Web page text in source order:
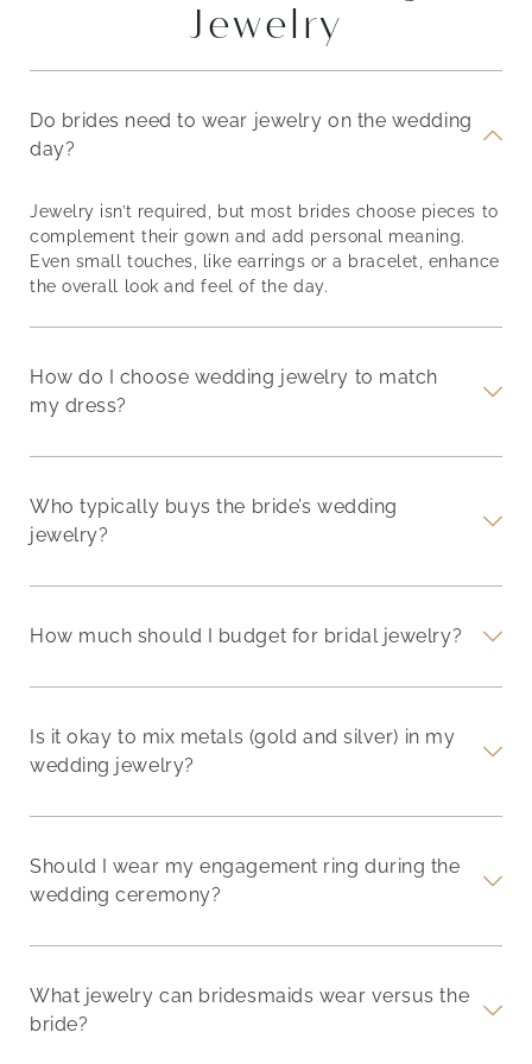
Jewelry
Do brides need to wear jewelry on the wedding
day?
Jewelry isn’t required, but most brides choose pieces to
complement their gown and add personal meaning.
Even small touches, like earrings or a bracelet, enhance
the overall look and feel of the day.
How do I choose wedding jewelry to match
my dress?
Who typically buys the bride’s wedding
jewelry?
How much should I budget for bridal jewelry?
Is it okay to mix metals (gold and silver) in my
wedding jewelry?
Should I wear my engagement ring during the
wedding ceremony?
What jewelry can bridesmaids wear versus the
bride?